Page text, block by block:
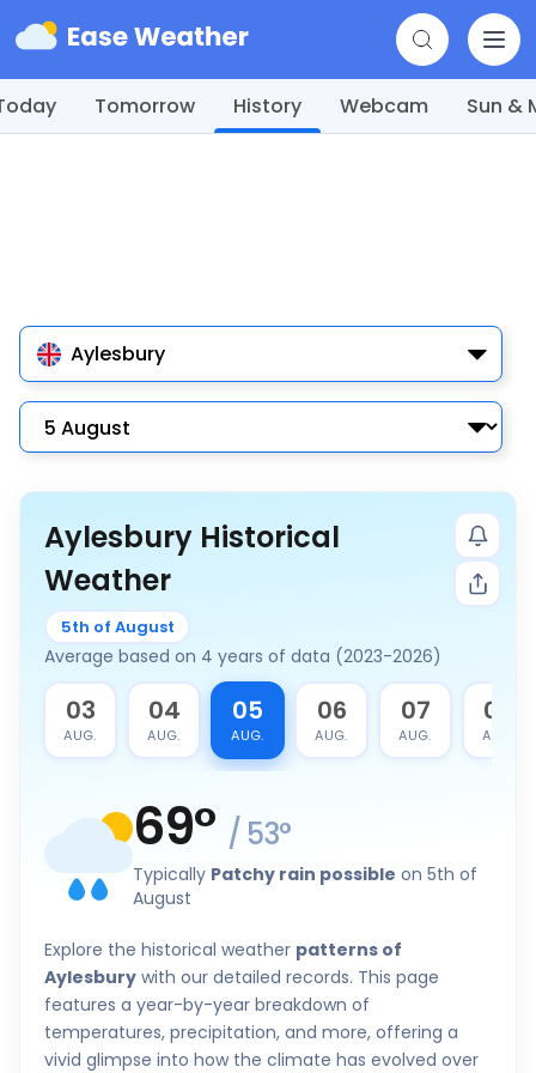
Tomorrow History Webcam Sun &
Aylesbury
Aylesbury Historical
Weather
5th of August
Average based on 4 years of data (2023-2026)
03
AUG.
04
AUG.
05
AUG.
06
AUG.
07
AUG.
08
AUG.
69° / 53°
Typically Patchy rain possible on 5th of
August
Explore the historical weather patterns of
Aylesbury with our detailed records. This page
features a year-by-year breakdown of
temperatures, precipitation, and more, offering a
vivid glimpse into how the climate has evolved over